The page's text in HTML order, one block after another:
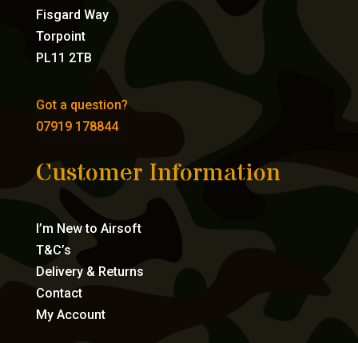
Fisgard Way
Torpoint
PL11 2TB
Got a question?
07919 178844
Customer Information
I’m New to Airsoft
T&C’s
Delivery & Returns
Contact
My Account